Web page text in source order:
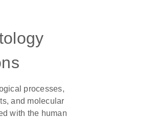
processes,
and molecular
with the human